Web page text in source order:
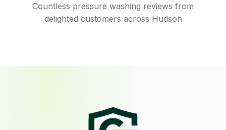
Countless pressure washing reviews from
delighted customers across Hudson